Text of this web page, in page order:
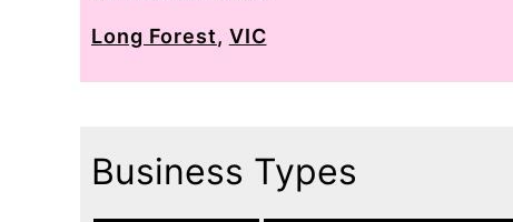
Long Forest, VIC
Business Types